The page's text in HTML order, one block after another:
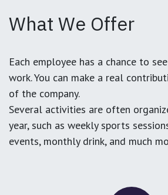
What We Offer
Each employee has a chance to
work. You can make a real
of the company.
Several activities are often
year, such as weekly sports
events, monthly drink, and much